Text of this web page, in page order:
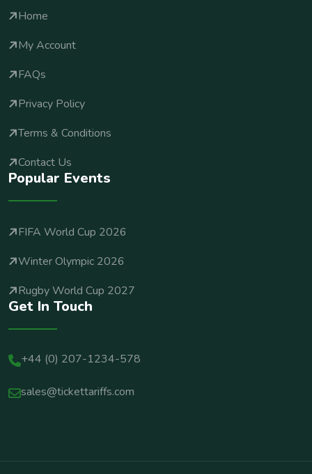
Home
My Account
FAQs
Privacy Policy
Terms & Conditions
Contact Us
Popular Events
FIFA World Cup 2026
Winter Olympic 2026
Rugby World Cup 2027
Get In Touch
+44 (0) 207-1234-578
sales@tickettariffs.com